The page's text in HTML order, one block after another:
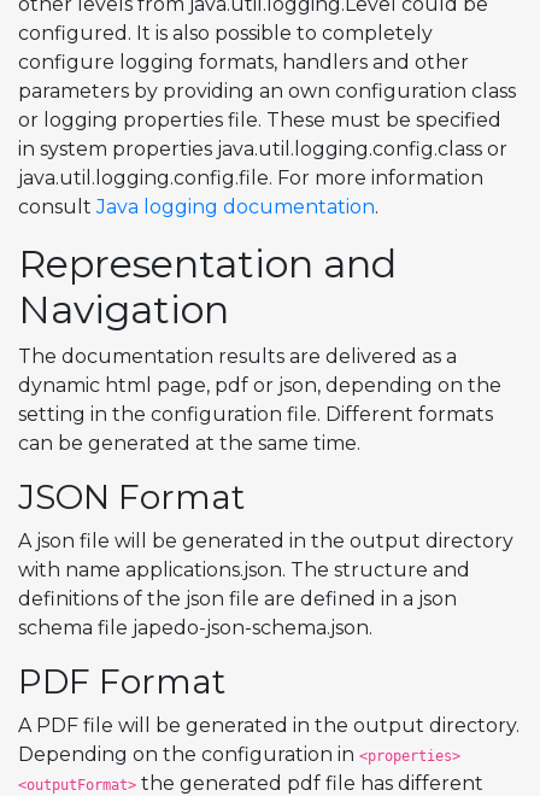
configured. It is also possible to completely
configure logging formats, handlers and other
parameters by providing an own configuration class
or logging properties file. These must be specified
in system properties java.util.logging.config.class or
java.util.logging.config.file. For more information
consultJava logging documentation.
Representation and
Navigation
The documentation results are delivered as a
dynamic html page, pdf or json, depending on the
setting in the configuration file. Different formats
can be generated at the same time.
JSON Format
A json file will be generated in the output directory
with name applications.json. The structure and
definitions of the json file are defined in a json
schema file japedo-json-schema.json.
PDF Format
A PDF file will be generated in the output directory.
Depending on the configuration in <properties>
<outputFormat> the generated pdf file has different